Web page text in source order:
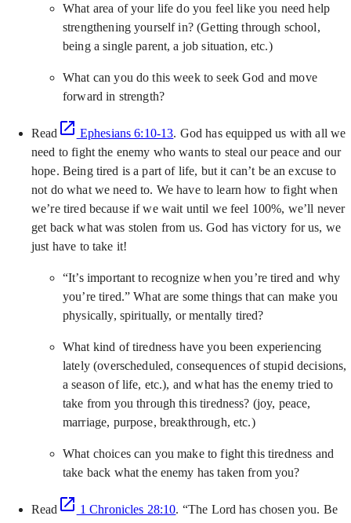
What area of your life do you feel like you need help
strengthening yourself in? (Getting through school,
being a single parent, a job situation, etc.)
What can you do this week to seek God and move
forward in strength?
Read Ephesians 6:10-13. God has equipped us with all we
need to fight the enemy who wants to steal our peace and our
hope. Being tired is a part of life, but it can’t be an excuse to
not do what we need to. We have to learn how to fight when
we’re tired because if we wait until we feel 100%, we’ll never
get back what was stolen from us. God has victory for us, we
just have to take it!
“It’s important to recognize when you’re tired and why
you’re tired.” What are some things that can make you
physically, spiritually, or mentally tired?
What kind of tiredness have you been experiencing
lately (overscheduled, consequences of stupid decisions,
a season of life, etc.), and what has the enemy tried to
take from you through this tiredness? (joy, peace,
marriage, purpose, breakthrough, etc.)
What choices can you make to fight this tiredness and
take back what the enemy has taken from you?
Read 1 Chronicles 28:10. “The Lord has chosen you. Be